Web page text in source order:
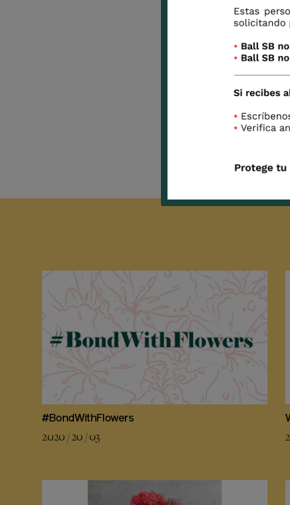
#BondWithFlowers
2020 / 20 / 03